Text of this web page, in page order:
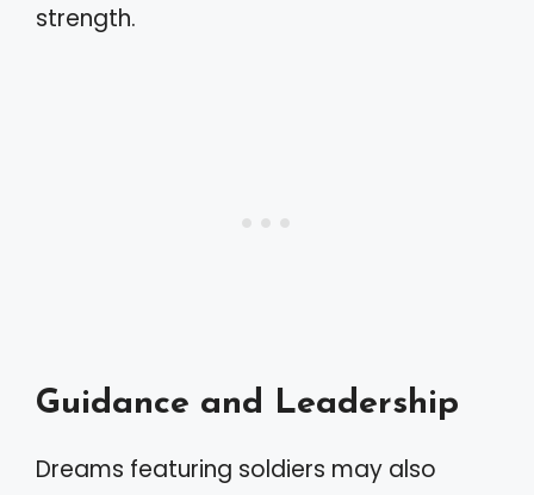
strength.
Guidance and Leadership
Dreams featuring soldiers may also